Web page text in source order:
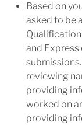
Based on
asked to be
Qualification
and Express
reviewing
providing
worked on
providing